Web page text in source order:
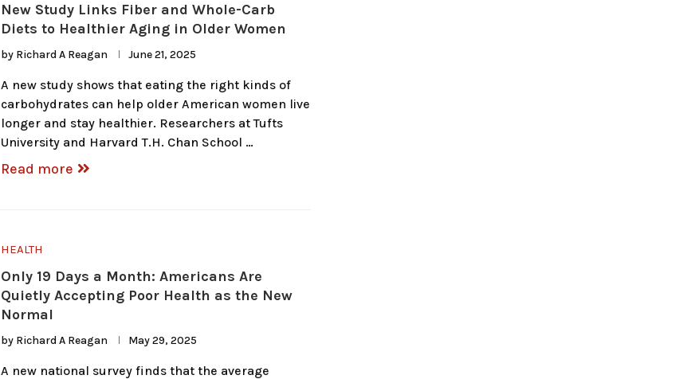
New Study Links Fiber and Whole-Carb
Diets to Healthier Aging in Older Women
by Richard A Reagan June 21, 2025
A new study shows that eating the right kinds of
carbohydrates can help older American women live
longer and stay healthier. Researchers at Tufts
University and Harvard T.H. Chan School …
Read more
HEALTH
Only 19 Days a Month: Americans Are
Quietly Accepting Poor Health as the New
Normal
by Richard A Reagan May 29, 2025
A new national survey finds that the average